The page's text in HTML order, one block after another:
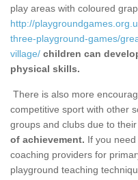
play areas with coloured
http://
three-playground-games/
village/ children can
physical skills.
There is also more
competitive sport with other
groups and clubs due to their
of achievement. If you
coaching providers for
playground teaching